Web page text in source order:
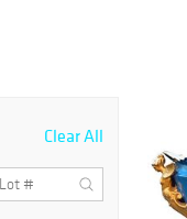
Clear All